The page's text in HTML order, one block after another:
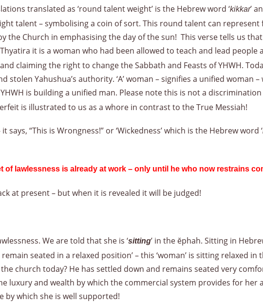
translated as ‘round talent weight’ is the Hebrew word ‘kikkar’
talent – symbolising a coin of sort. This round talent can represent
the Church in emphasising the day of the sun! This verse tells us
it is a woman who had been allowed to teach and lead
claiming the right to change the Sabbath and Feasts of YHWH.
Yahushua’s authority. ‘A’ woman – signifies a unified woman
is building a unified man. Please note this is not a
is illustrated to us as a whore in contrast to the True Messiah!
“This is Wrongness!” or ‘Wickedness’ which is the Hebrew word ‘
of lawlessness is already at work – only until he who now restrains
at present – but when it is revealed it will be judged!
We are told that she is ‘sitting’ in the ĕphah. Sitting in
seated in a relaxed position’ – this ‘woman’ is sitting relaxed
church today? He has settled down and remains seated very
luxury and wealth by which the commercial system provides for
which she is well supported!